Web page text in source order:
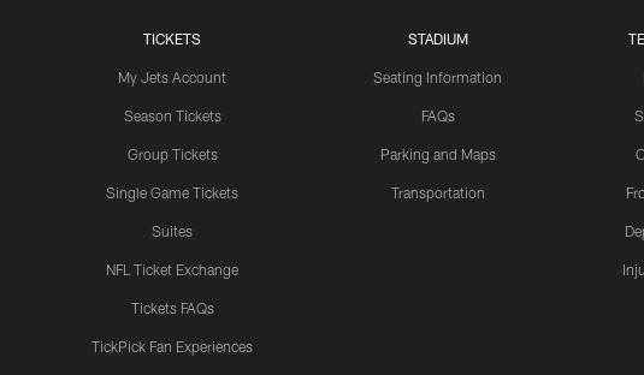
TICKETS
My Jets Account
Season Tickets
Group Tickets
Single Game Tickets
Suites
NFL Ticket Exchange
Tickets FAQs
TickPick Fan Experiences
STADIUM
Seating Information
FAQs
Parking and Maps
Transportation